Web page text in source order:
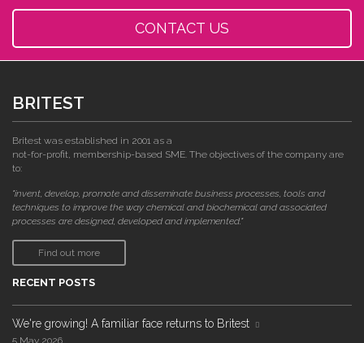
CONTACT US
BRITEST
Britest was established in 2001 as a
not-for-profit, membership-based SME. The objectives of the company are
to:
"invent, develop, promote and disseminate business processes, tools and
techniques to improve the way chemical and biochemical and associated
processes are designed, developed and implemented."
Find out more
RECENT POSTS
We're growing! A familiar face returns to Britest
5 May 2026